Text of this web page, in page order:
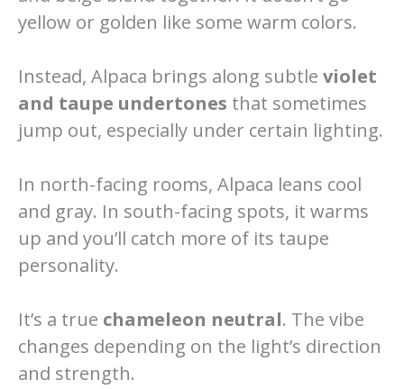
yellow or golden like some warm colors.
Instead, Alpaca brings along subtle violet
and taupe undertones that sometimes
jump out, especially under certain lighting.
In north-facing rooms, Alpaca leans cool
and gray. In south-facing spots, it warms
up and you’ll catch more of its taupe
personality.
It’s a true chameleon neutral. The vibe
changes depending on the light’s direction
and strength.